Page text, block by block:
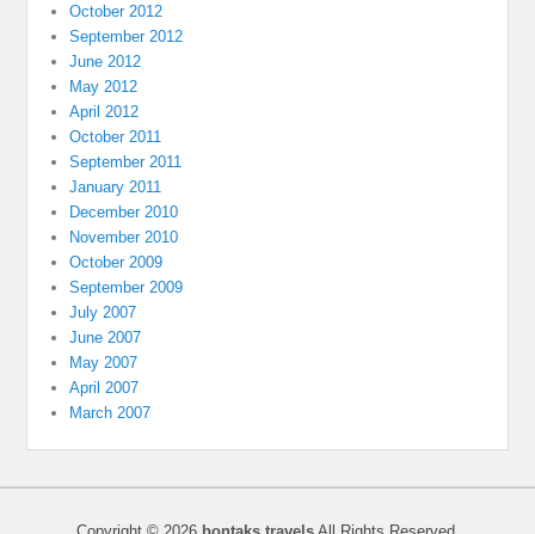
October 2012
September 2012
June 2012
May 2012
April 2012
October 2011
September 2011
January 2011
December 2010
November 2010
October 2009
September 2009
July 2007
June 2007
May 2007
April 2007
March 2007